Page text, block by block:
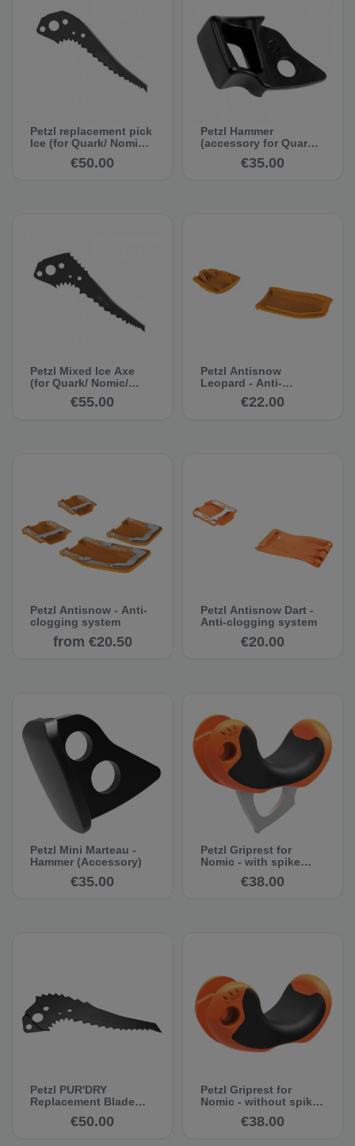
Petzl replacement pick
Ice (for Quark/ Nomic/
€50.00
Petzl Hammer
(accessory for Quark/
€35.00
Petzl Mixed Ice Axe
(for Quark/ Nomic/
Ergo 2011)€55.00
Petzl Antisnow
Leopard - Anti-
clogging system
€22.00
Petzl Antisnow - Anti-
clogging system
from €20.50
Petzl Antisnow Dart -
Anti-clogging system
€20.00
Petzl Mini Marteau -
Hammer (Accessory)
€35.00
Petzl Griprest for
Nomic - with spike
€38.00
Petzl PUR'DRY
Replacement Blade
ERGONOMIC)
€50.00
Petzl Griprest for
Nomic - without spike
onwards)€38.00